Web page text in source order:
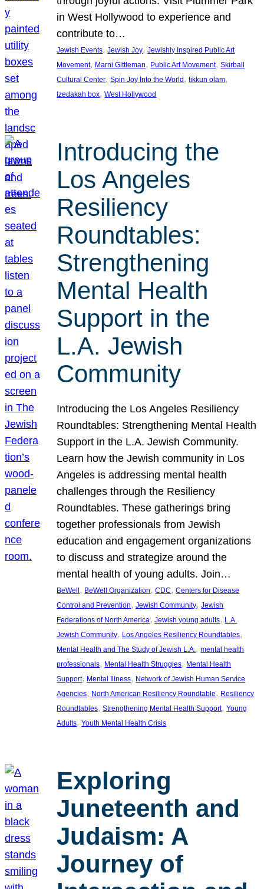
in West Hollywood to experience and
contribute to…
Jewish Events, Jewish Joy, Jewishly Inspired Public Art
Movement, Marni Gittleman, Public Art Movement, Skirball
Cultural Center, Spin Joy Into the World , tikkun olam
tzedakah box, West Hollywood
Introducing the
Los Angeles
Resiliency
Roundtables:
Strengthening
Mental Health
Support in the
L.A. Jewish
Community
Introducing the Los Angeles Resiliency
Roundtables: Strengthening Mental Health
Support in the L.A. Jewish Community.
Learn how the Jewish community in Los
Angeles is addressing mental health
challenges through the Resiliency
Roundtables. These gatherings bring
together professionals from Jewish
education and engagement organizations
to discuss and strategize around the
mental health of young adults. Join…
BeWell , BeWell Organization, CDC, Centers for Disease
Control and Prevention, Jewish Community, Jewish
Federations of North America, Jewish young adults, L.A.
Jewish Community, Los Angeles Resiliency Roundtables
Mental Health and The Study of Jewish L.A., mental health
professionals, Mental Health Struggles, Mental Health
Support, Mental Illness, Network of Jewish Human Service
Agencies, North American Resiliency Roundtable, Resiliency
Roundtables, Strengthening Mental Health Support, Young
Adults, Youth Mental Health Crisis
Exploring
Juneteenth and
Judaism: A
Journey of